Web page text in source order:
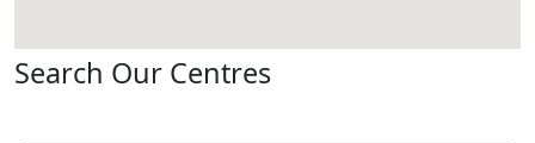
Search Our Centres